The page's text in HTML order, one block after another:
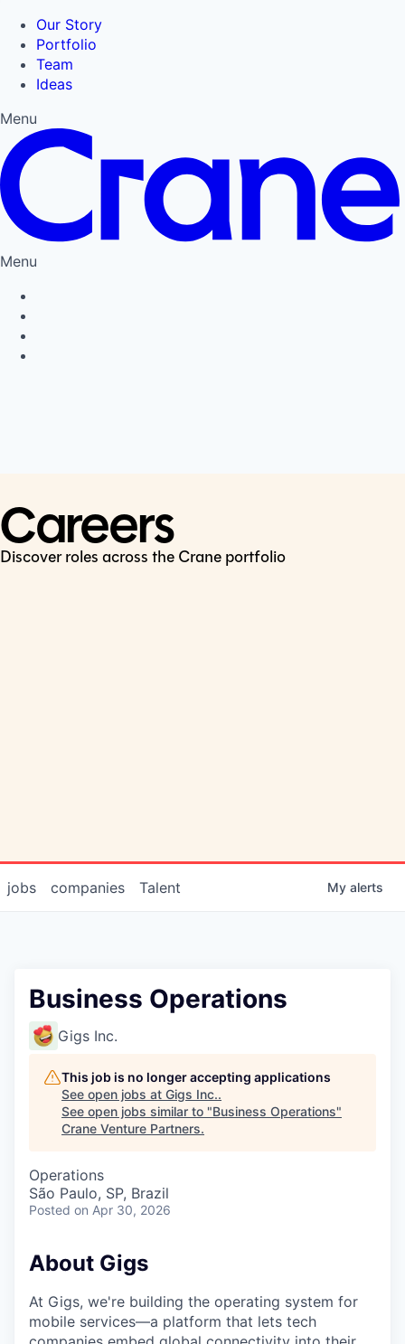
Our Story
Portfolio
Team
Ideas
Menu
Menu
Careers
Discover roles across the Crane portfolio
jobs companies Talent My alerts
Business Operations
Gigs Inc.
This job is no longer accepting applications
See open jobs at Gigs Inc..
See open jobs similar to "Business Operations"
Crane Venture Partners.
Operations
São Paulo, SP, Brazil
Posted on Apr 30, 2026
About Gigs
At Gigs, we're building the operating system for
mobile services—a platform that lets tech